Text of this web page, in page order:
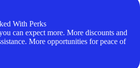
With Perks
can expect more. More discounts and
More opportunities for peace of